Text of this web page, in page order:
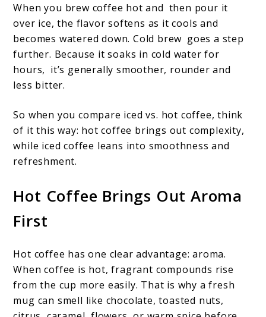
When you brew coffee hot and then pour it
over ice, the flavor softens as it cools and
becomes watered down. Cold brew goes a step
further. Because it soaks in cold water for
hours, it’s generally smoother, rounder and
less bitter.
So when you compare iced vs. hot coffee, think
of it this way: hot coffee brings out complexity,
while iced coffee leans into smoothness and
refreshment.
Hot Coffee Brings Out Aroma
First
Hot coffee has one clear advantage: aroma.
When coffee is hot, fragrant compounds rise
from the cup more easily. That is why a fresh
mug can smell like chocolate, toasted nuts,